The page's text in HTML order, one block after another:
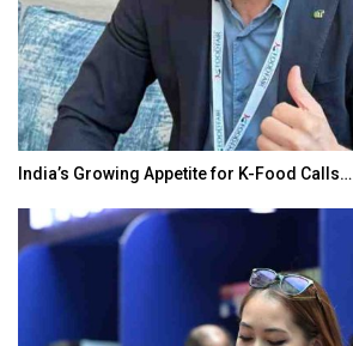
India’s Growing Appetite for K-Food Calls…